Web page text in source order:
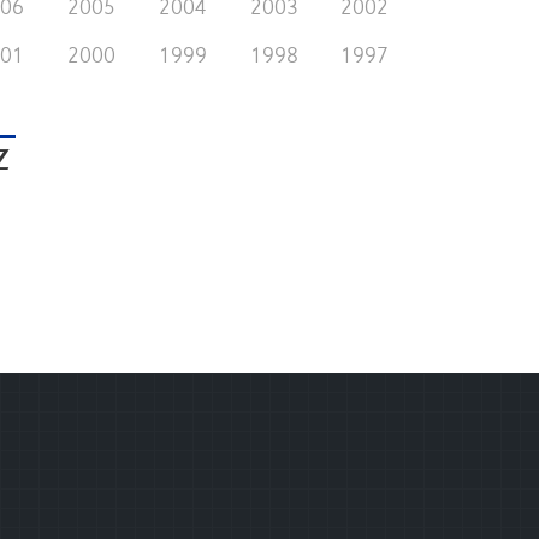
2005 2004 2003
2002
2000 1999 1998 1997